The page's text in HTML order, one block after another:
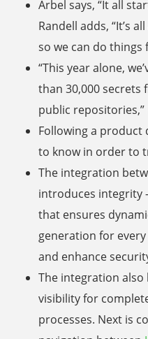
Arbel says, “It all
Randell adds, “It’s
so we can do things
“This year alone,
than 30,000 secrets
public repositories,”
Following a product
to know in order to
The integration
introduces integrity
that ensures
generation for
and enhance
The integration
visibility for
processes. Next is